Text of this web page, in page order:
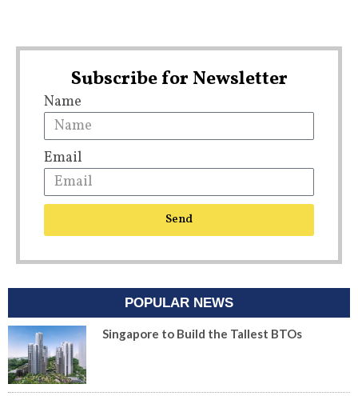
Subscribe for Newsletter
Name
Email
Send
POPULAR NEWS
Singapore to Build the Tallest BTOs